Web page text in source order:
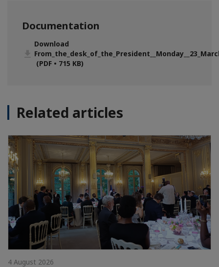
Documentation
Download
(PDF • 715 KB)
Related articles
4 August 2026